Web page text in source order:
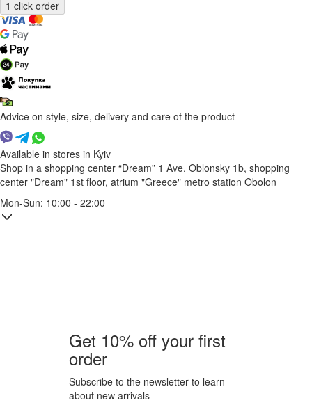
Advice on style, size, delivery and care of the product
Available in stores in Kyiv
Shop in a shopping center “Dream” 1 Ave. Oblonsky 1b, shopping
center "Dream" 1st floor, atrium "Greece" metro station Obolon
Mon-Sun: 10:00 - 22:00
Get 10% off your first
order
Subscribe to the newsletter to learn
about new arrivals